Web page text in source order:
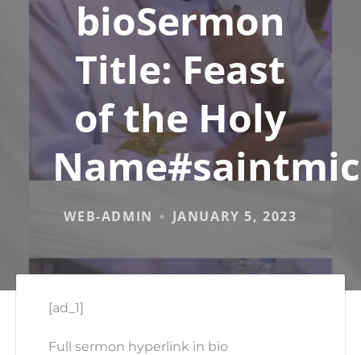
bioSermon
Title: Feast
of the Holy
WEB-ADMIN JANUARY 5, 2023
[ad_1]
Full sermon hyperlink in bio